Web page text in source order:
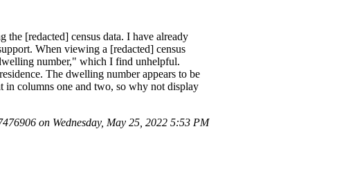
[redacted] census data. I have already
When viewing a [redacted] census
number," which I find unhelpful.
The dwelling number appears to be
in columns one and two, so why not display
on Wednesday, May 25, 2022 5:53 PM